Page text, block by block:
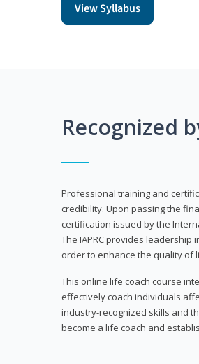
View Syllabus
Recognized
Professional training and
credibility. Upon passing the
certification issued by the
The IAPRC provides
order to enhance the quality of
This online life coach course
effectively coach individuals
industry-recognized skills and
become a life coach and